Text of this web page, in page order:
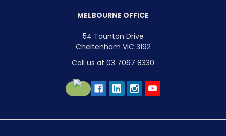
MELBOURNE OFFICE
54 Taunton Drive
Cheltenham VIC 3192
Call us at 03 7067 8330